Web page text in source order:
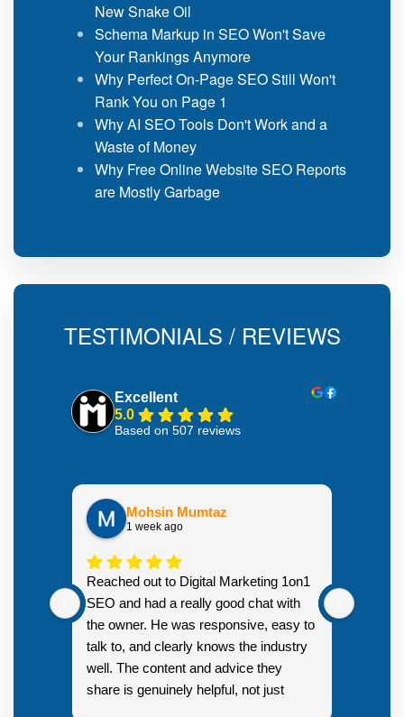
New Snake Oil
Schema Markup in SEO Won't Save
Your Rankings Anymore
Why Perfect On-Page SEO Still Won't
Rank You on Page 1
Why AI SEO Tools Don't Work and a
Waste of Money
Why Free Online Website SEO Reports
are Mostly Garbage
TESTIMONIALS / REVIEWS
Excellent
5.0
Based on 507 reviews
Mohsin Mumtaz
1 week ago
Reached out to Digital Marketing 1on1
SEO and had a really good chat with
the owner. He was responsive, easy to
talk to, and clearly knows the industry
well. The content and advice they
share is genuinely helpful, not just